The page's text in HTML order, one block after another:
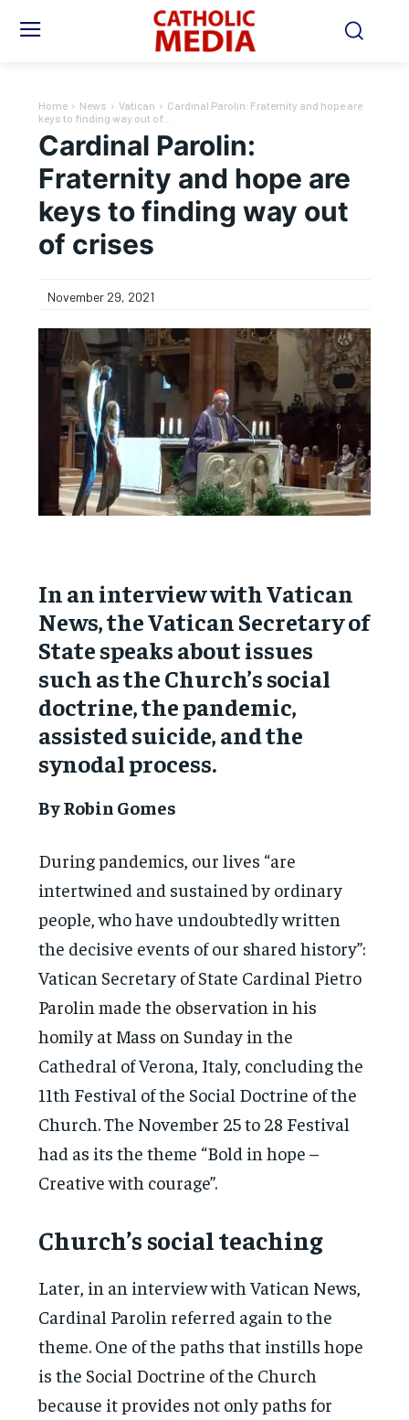
Home News Vatican
Cardinal Parolin: Fraternity and hope are
keys to finding way out of...
Cardinal Parolin:
Fraternity and hope are
keys to finding way out
of crises
November 29, 2021
In an interview with Vatican
News, the Vatican Secretary of
State speaks about issues
such as the Church’s social
doctrine, the pandemic,
assisted suicide, and the
synodal process.
By Robin Gomes
During pandemics, our lives “are
intertwined and sustained by ordinary
people, who have undoubtedly written
the decisive events of our shared history”:
Vatican Secretary of State Cardinal Pietro
Parolin made the observation in his
homily at Mass on Sunday in the
Cathedral of Verona, Italy, concluding the
11th Festival of the Social Doctrine of the
Church. The November 25 to 28 Festival
had as its the theme “Bold in hope –
Creative with courage”.
Church’s social teaching
Later, in an interview with Vatican News,
Cardinal Parolin referred again to the
theme. One of the paths that instills hope
is the Social Doctrine of the Church
because it provides not only paths for